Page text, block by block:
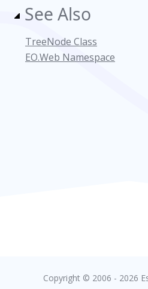
See Also
TreeNode Class
EO.Web Namespace
Copyright © 2006 - 2026